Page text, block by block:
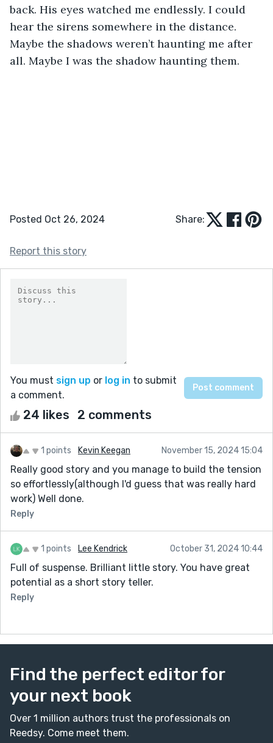
back. His eyes watched me endlessly. I could
hear the sirens somewhere in the distance.
Maybe the shadows weren’t haunting me after
all. Maybe I was the shadow haunting them.
Posted Oct 26, 2024 Share:
Report this story
You must sign up or log in to submit
a comment.
24 likes 2 comments
1 points Kevin Keegan November 15, 2024 15:04
Really good story and you manage to build the tension
so effortlessly(although I'd guess that was really hard
work) Well done.
Reply
1 points Lee Kendrick October 31, 2024 10:44
Full of suspense. Brilliant little story. You have great
potential as a short story teller.
Reply
Find the perfect editor for
your next book
Over 1 million authors trust the professionals on
Reedsy. Come meet them.